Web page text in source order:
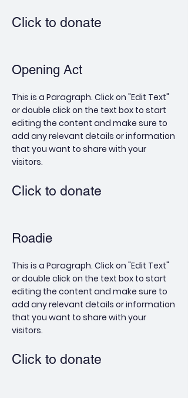
Click to donate
Opening Act
This is a Paragraph. Click on "Edit Text"
or double click on the text box to start
editing the content and make sure to
add any relevant details or information
that you want to share with your
visitors.
Click to donate
Roadie
This is a Paragraph. Click on "Edit Text"
or double click on the text box to start
editing the content and make sure to
add any relevant details or information
that you want to share with your
visitors.
Click to donate